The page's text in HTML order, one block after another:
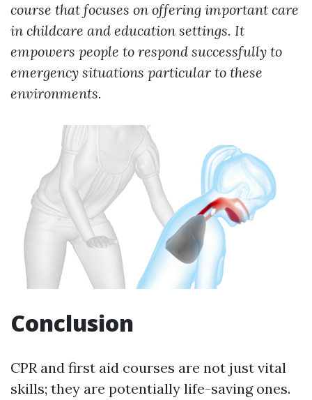
course that focuses on offering important care
in childcare and education settings. It
empowers people to respond successfully to
emergency situations particular to these
environments.
Conclusion
CPR and first aid courses are not just vital
skills; they are potentially life-saving ones.